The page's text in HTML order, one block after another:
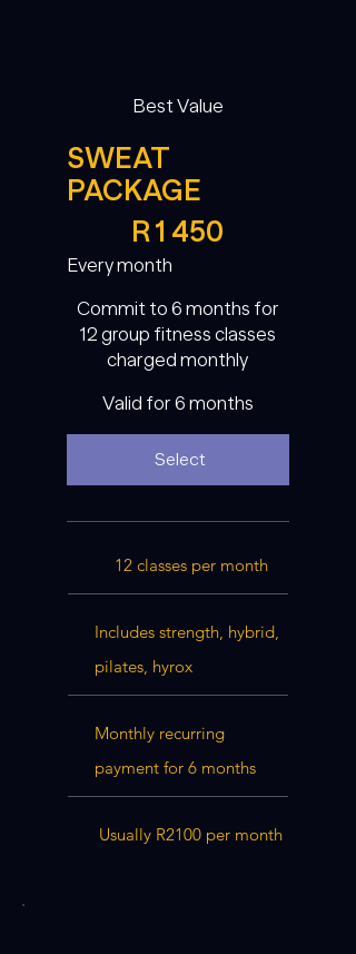
Best Value
SWEAT
PACKAGE
R1 450
Every month
Commit to 6 months for
12 group fitness classes
charged monthly
Valid for 6 months
Select
12 classes per month
Includes strength, hybrid,
pilates, hyrox
Monthly recurring
payment for 6 months
Usually R2100 per month